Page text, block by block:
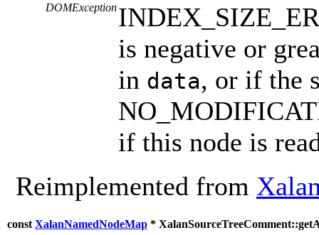
DOMException
is negative or
in data, or if the
if this node is
Reimplemented from
const XalanNamedNodeMap *